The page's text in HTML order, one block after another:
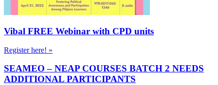
Vibal FREE Webinar with CPD units
Register here! »
SEAMEO – NEAP COURSES BATCH 2 NEEDS
ADDITIONAL PARTICIPANTS